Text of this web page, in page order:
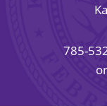
785-